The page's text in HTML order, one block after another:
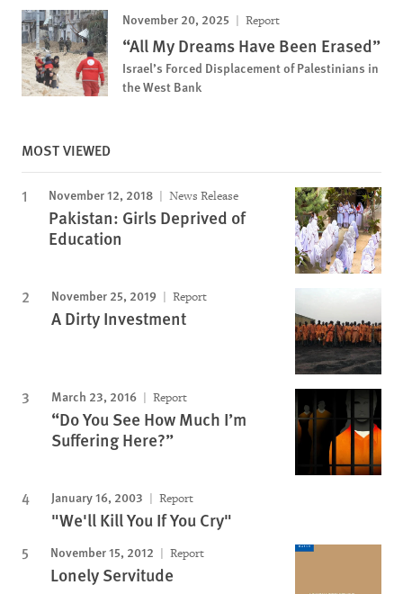
November 20, 2025 Report
“All My Dreams Have Been Erased”
Israel’s Forced Displacement of Palestinians in
the West Bank
MOST VIEWED
November 12, 2018 News Release
Pakistan: Girls Deprived of
Education
November 25, 2019 Report
A Dirty Investment
March 23, 2016 Report
“Do You See How Much I’m
Suffering Here?”
January 16, 2003 Report
"We'll Kill You If You Cry"
November 15, 2012 Report
Lonely Servitude